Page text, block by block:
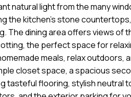
natural light from the many
the kitchen’s stone
The dining area offers views of
the perfect space for
meals, relax outdoors,
closet space, a spacious
tasteful flooring, stylish neutral